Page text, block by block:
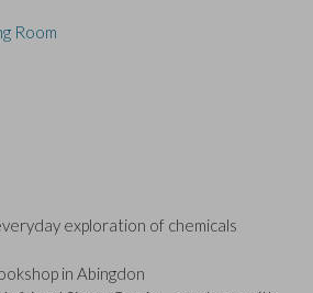
Room
exploration of chemicals
in Abingdon